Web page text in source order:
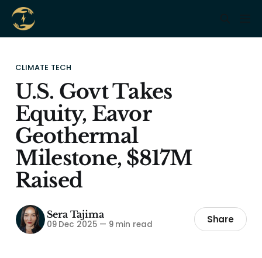
CLIMATE TECH
U.S. Govt Takes
Equity, Eavor
Geothermal
Milestone, $817M
Raised
Sera Tajima
09 Dec 2025 — 9 min read Share